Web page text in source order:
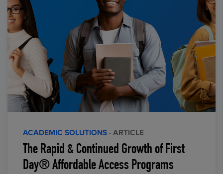
ACADEMIC SOLUTIONS · ARTICLE
The Rapid & Continued Growth of First
Day® Affordable Access Programs